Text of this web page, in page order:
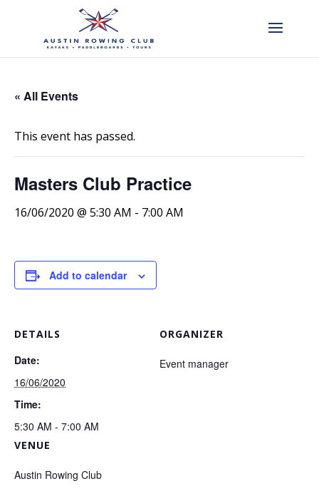
« All Events
This event has passed.
Masters Club Practice
16/06/2020 @ 5:30 AM - 7:00 AM
Add to calendar
DETAILS
Date:
16/06/2020
Time:
5:30 AM - 7:00 AM
VENUE
Austin Rowing Club
ORGANIZER
Event manager